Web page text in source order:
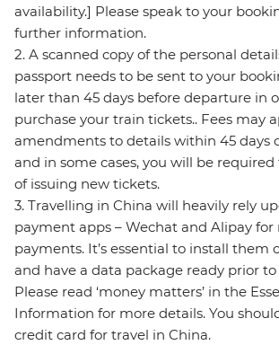
availability.] Please speak to your
further information.
2. A scanned copy of the personal
passport needs to be sent to your
later than 45 days before departure in
purchase your train tickets.. Fees may
amendments to details within 45 days
and in some cases, you will be
of issuing new tickets.
3. Travelling in China will heavily rely
payment apps – Wechat and Alipay
payments. It’s essential to install them
and have a data package ready prior
Please read ‘money matters’ in the
Information for more details. You
credit card for travel in China.